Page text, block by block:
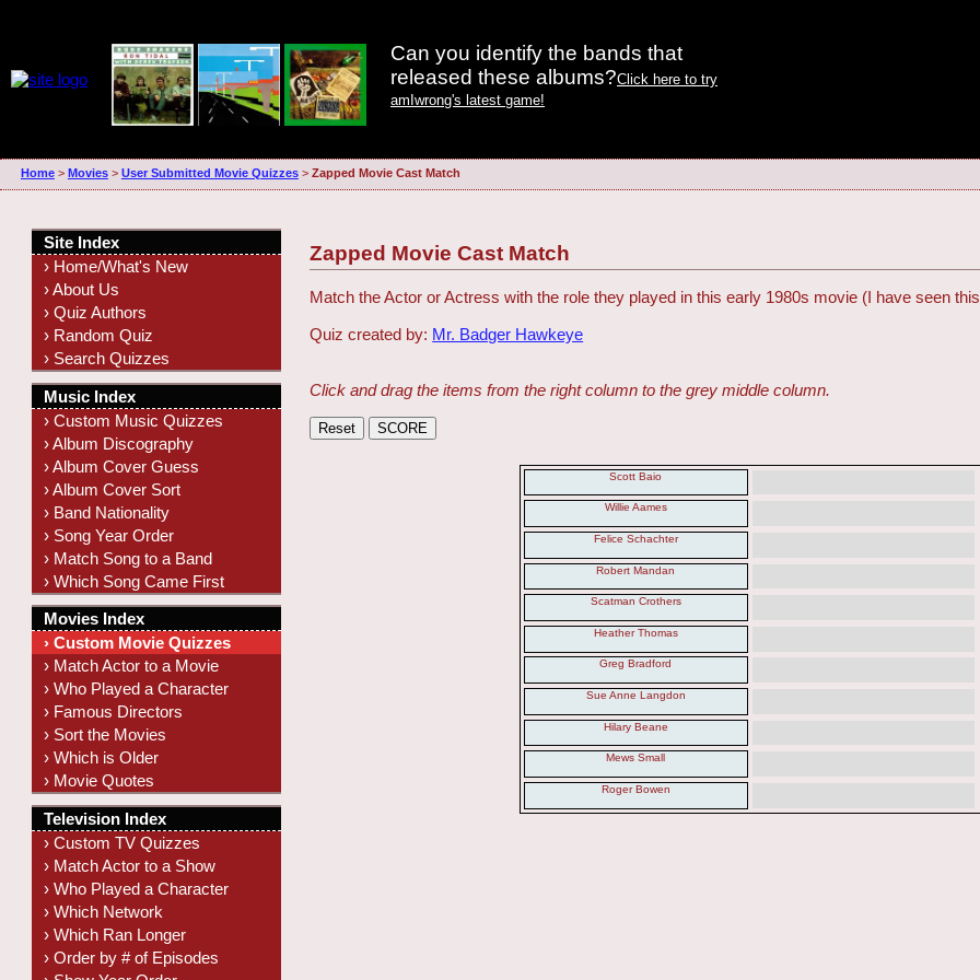
Can you identify the bands that
released these albums?Click here to try
amIwrong's latest game!
Home> Movies> User Submitted Movie Quizzes> Zapped Movie Cast Match
Zapped Movie Cast Match
Match the Actor or Actress with the role they played in this early 1980s movie (I have seen
Quiz created by: Mr. Badger Hawkeye
Click and drag the items from the right column to the grey middle column.
Scott Baio
Willie Aames
Felice Schachter
Robert Mandan
Scatman Crothers
Heather Thomas
Greg Bradford
Sue Anne Langdon
Hilary Beane
Mews Small
Roger Bowen
Site Index
› Home/What's New
› About Us
› Quiz Authors
› Random Quiz
› Search Quizzes
Music Index
› Custom Music Quizzes
› Album Discography
› Album Cover Guess
› Album Cover Sort
› Band Nationality
› Song Year Order
› Match Song to a Band
› Which Song Came First
Movies Index
› Custom Movie Quizzes
› Match Actor to a Movie
› Who Played a Character
› Famous Directors
› Sort the Movies
› Which is Older
› Movie Quotes
Television Index
› Custom TV Quizzes
› Match Actor to a Show
› Who Played a Character
› Which Network
› Which Ran Longer
› Order by # of Episodes